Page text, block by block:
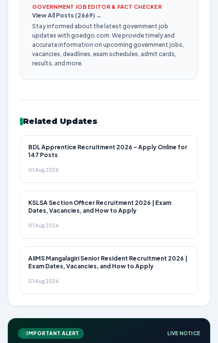
GOVERNMENT JOB EDITOR & FACT CHECKER
View All Posts (2669) →
Stay informed about the latest government job
updates with goedgo.com. We provide timely and
accurate information on upcoming government jobs,
vacancies, deadlines, exam schedules, admit cards,
results, and more.
Related Updates
BDL Apprentice Recruitment 2026 – Apply Online for
147 Posts
01 Aug 2026
KSLSA Section Officer Recruitment 2026 | Exam
Dates, Vacancies, and How to Apply
01 Aug 2026
AIIMS Mangalagiri Senior Resident Recruitment 2026 |
Exam Dates, Vacancies, and How to Apply
01 Aug 2026
IMPORTANT ALERT LIVE NOTICE